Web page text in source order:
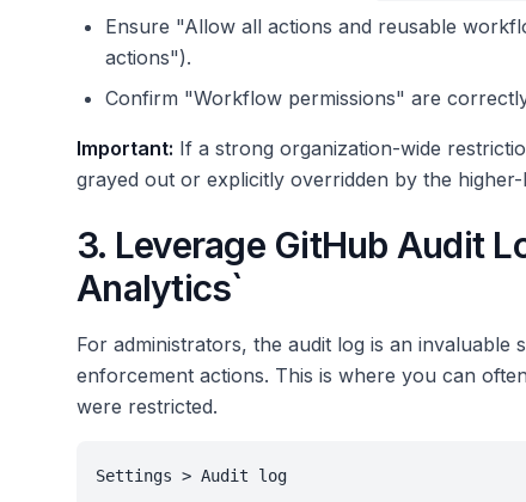
Ensure "Allow all actions and reusable
actions").
Confirm "Workflow permissions" are
Important: If a strong organization-wide
grayed out or explicitly overridden by the higher-
3. Leverage GitHub Audit
Analytics`
For administrators, the audit log is an invaluable
enforcement actions. This is where you can
were restricted.
Settings > Audit log